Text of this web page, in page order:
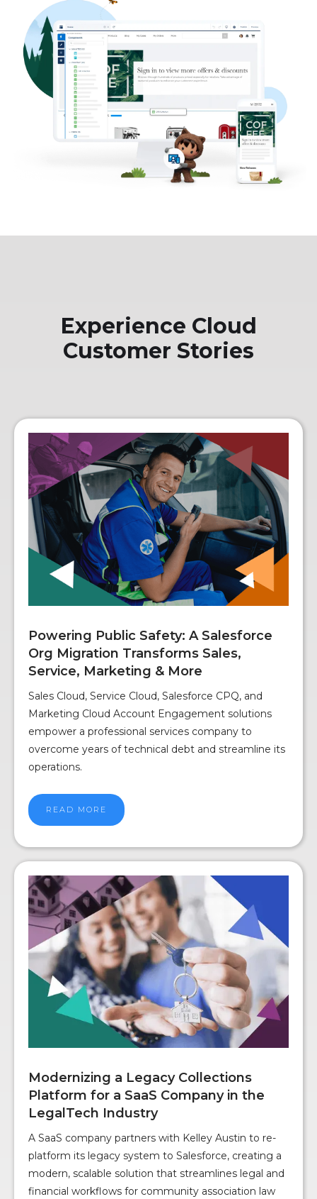
Experience Cloud
Customer Stories
Powering Public Safety: A Salesforce
Org Migration Transforms Sales,
Service, Marketing & More
Sales Cloud, Service Cloud, Salesforce CPQ, and
Marketing Cloud Account Engagement solutions
empower a professional services company to
overcome years of technical debt and streamline its
operations.
READ MORE
Modernizing a Legacy Collections
Platform for a SaaS Company in the
LegalTech Industry
A SaaS company partners with Kelley Austin to re-
platform its legacy system to Salesforce, creating a
modern, scalable solution that streamlines legal and
financial workflows for community association law